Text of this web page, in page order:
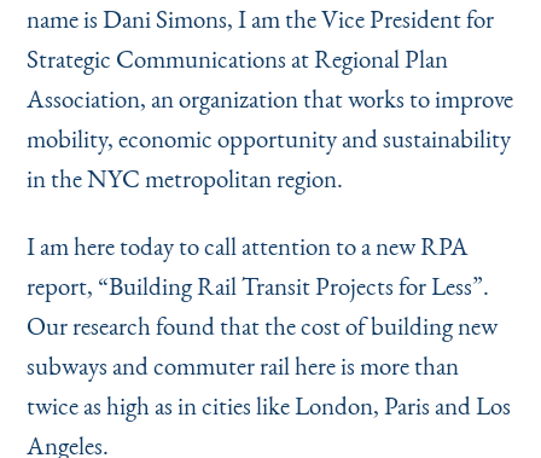
name is Dani Simons, I am the Vice President for
Strategic Communications at Regional Plan
Association, an organization that works to improve
mobility, economic opportunity and sustainability
in the NYC metropolitan region.
I am here today to call attention to a new RPA
report, “Building Rail Transit Projects for Less”.
Our research found that the cost of building new
subways and commuter rail here is more than
twice as high as in cities like London, Paris and Los
Angeles.